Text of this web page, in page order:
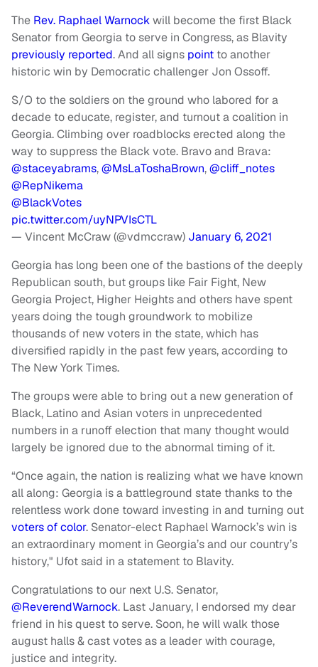
The Rev. Raphael Warnockwill become the first Black
Senator from Georgia to serve in Congress, as Blavity
previously reported. And all signs point to another
historic win by Democratic challenger Jon Ossoff.
S/O to the soldiers on the ground who labored for a
decade to educate, register, and turnout a coalition in
Georgia. Climbing over roadblocks erected along the
way to suppress the Black vote. Bravo and Brava:
@staceyabrams,@MsLaToshaBrown,@cliff_notes
@RepNikema
@BlackVotes
pic.twitter.com/uyNPVIsCTL
— Vincent McCraw (@vdmccraw) January 6, 2021
Georgia has long been one of the bastions of the deeply
Republican south, but groups like Fair Fight, New
Georgia Project, Higher Heights and others have spent
years doing the tough groundwork to mobilize
thousands of new voters in the state, which has
diversified rapidly in the past few years, according to
The New York Times.
The groups were able to bring out a new generation of
Black, Latino and Asian voters in unprecedented
numbers in a runoff election that many thought would
largely be ignored due to the abnormal timing of it.
“Once again, the nation is realizing what we have known
all along: Georgia is a battleground state thanks to the
relentless work done toward investing in and turning out
voters of color. Senator-elect Raphael Warnock’s win is
an extraordinary moment in Georgia’s and our country’s
history," Ufot said in a statement to Blavity.
Congratulations to our next U.S. Senator,
@ReverendWarnock. Last January, I endorsed my dear
friend in his quest to serve. Soon, he will walk those
august halls & cast votes as a leader with courage,
justice and integrity.